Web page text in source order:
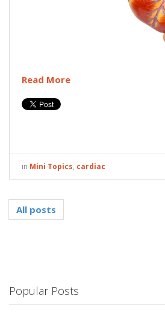
Read More
in Mini Topics, cardiac
All posts
Popular Posts